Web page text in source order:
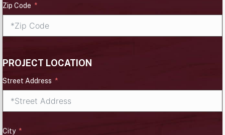
Zip Code
PROJECT LOCATION
Street Address
City